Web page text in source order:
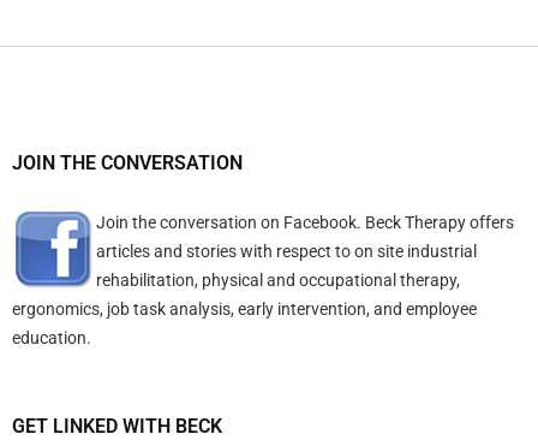
JOIN THE CONVERSATION
Join the conversation on Facebook. Beck Therapy offers
articles and stories with respect to on site industrial
rehabilitation, physical and occupational therapy,
ergonomics, job task analysis, early intervention, and employee
education.
GET LINKED WITH BECK